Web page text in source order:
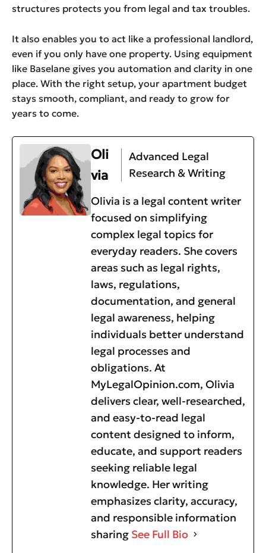
structures protects you from legal and tax troubles.
It also enables you to act like a professional landlord,
even if you only have one property. Using equipment
like Baselane gives you automation and clarity in one
place. With the right setup, your apartment budget
stays smooth, compliant, and ready to grow for
years to come.
Oli
via
Advanced Legal
Research & Writing
Olivia is a legal content writer
focused on simplifying
complex legal topics for
everyday readers. She covers
areas such as legal rights,
laws, regulations,
documentation, and general
legal awareness, helping
individuals better understand
legal processes and
obligations. At
MyLegalOpinion.com, Olivia
delivers clear, well-researched,
and easy-to-read legal
content designed to inform,
educate, and support readers
seeking reliable legal
knowledge. Her writing
emphasizes clarity, accuracy,
and responsible information
sharing See Full Bio